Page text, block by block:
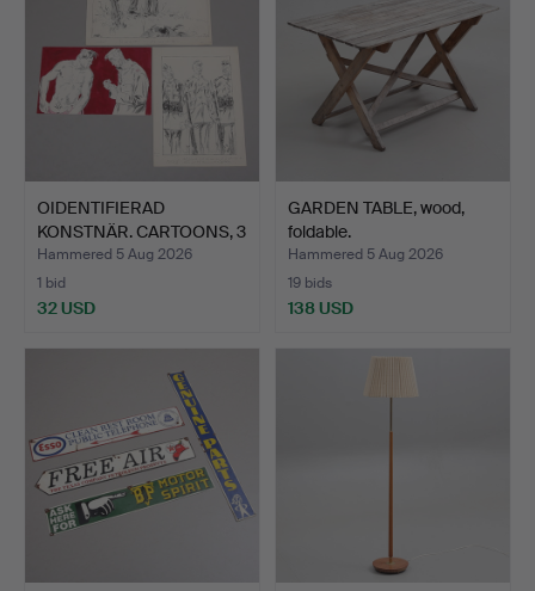
OIDENTIFIERAD
KONSTNÄR. CARTOONS, 3
pcs, m…
Hammered 5 Aug 2026
1 bid
32 USD
GARDEN TABLE, wood,
foldable.
Hammered 5 Aug 2026
19 bids
138 USD